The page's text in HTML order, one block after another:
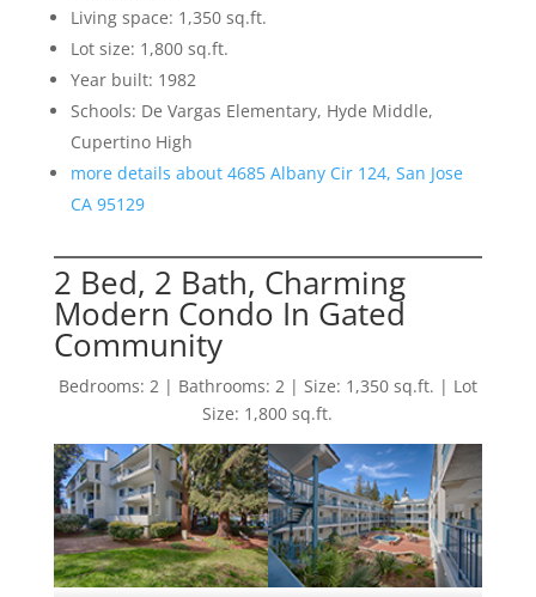
Living space: 1,350 sq.ft.
Lot size: 1,800 sq.ft.
Year built: 1982
Schools: De Vargas Elementary, Hyde Middle,
Cupertino High
more details about 4685 Albany Cir 124, San Jose
CA 95129
2 Bed, 2 Bath, Charming
Modern Condo In Gated
Community
Bedrooms: 2 | Bathrooms: 2 | Size: 1,350 sq.ft. | Lot
Size: 1,800 sq.ft.